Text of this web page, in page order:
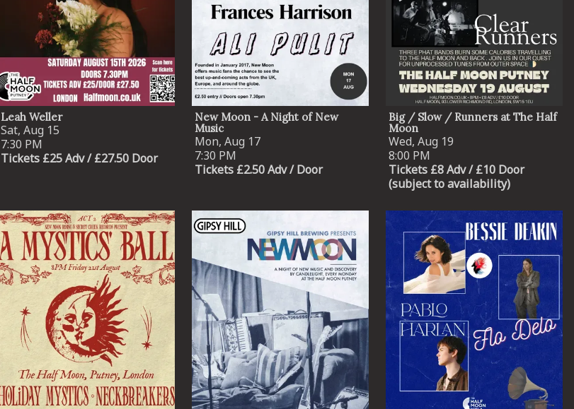
Leah Weller
Sat, Aug 15
7:30 PM
Tickets £25 Adv / £27.50 Door
New Moon - A Night of New
Music
Mon, Aug 17
7:30 PM
Tickets £2.50 Adv / Door
Big / Slow / Runners at The Half
Moon
Wed, Aug 19
8:00 PM
Tickets £8 Adv / £10 Door
(subject to availability)